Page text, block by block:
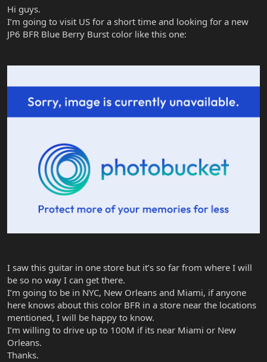
r
e
r
Hi guys.
I’m going to visit US for a short time and looking for a new
JP6 BFR Blue Berry Burst color like this one:
I saw this guitar in one store but it’s so far from where I will
be so no way I can get there.
I’m going to be in NYC, New Orleans and Miami, if anyone
here knows about this color BFR in a store near the locations
mentioned, I will be happy to know.
I’m willing to drive up to 100M if its near Miami or New
Orleans.
Thanks.